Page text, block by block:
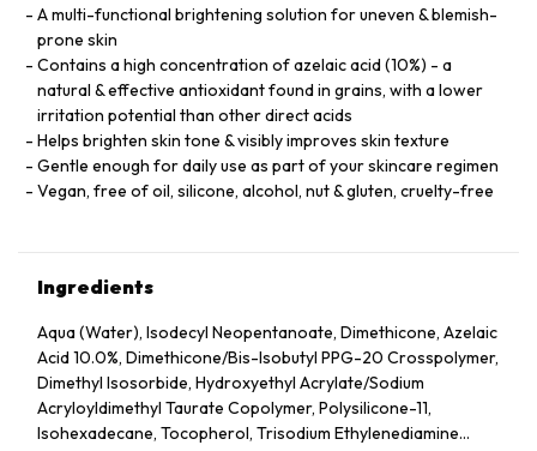
A multi-functional brightening solution for uneven & blemish-
prone skin
Contains a high concentration of azelaic acid (10%) - a
natural & effective antioxidant found in grains, with a lower
irritation potential than other direct acids
Helps brighten skin tone & visibly improves skin texture
Gentle enough for daily use as part of your skincare regimen
Vegan, free of oil, silicone, alcohol, nut & gluten, cruelty-free
Ingredients
Aqua (Water), Isodecyl Neopentanoate, Dimethicone, Azelaic
Acid 10.0%, Dimethicone/​Bis-Isobutyl PPG-20 Crosspolymer,
Dimethyl Isosorbide, Hydroxyethyl Acrylate/​Sodium
Acryloyldimethyl Taurate Copolymer, Polysilicone-11,
Isohexadecane, Tocopherol, Trisodium Ethylenediamine